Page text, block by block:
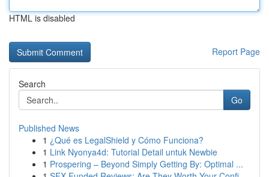
HTML is disabled
Report Page
Search
Go
Published News
1 ¿Qué es LegalShield y Cómo Funciona?
1 Link Nyonya4d: Tutorial Detail untuk Newbie
1 Prospering – Beyond Simply Getting By: Optimal ...